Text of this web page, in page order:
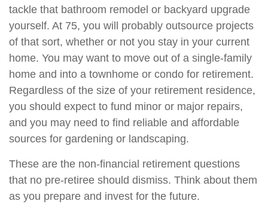
tackle that bathroom remodel or backyard upgrade
yourself. At 75, you will probably outsource projects
of that sort, whether or not you stay in your current
home. You may want to move out of a single-family
home and into a townhome or condo for retirement.
Regardless of the size of your retirement residence,
you should expect to fund minor or major repairs,
and you may need to find reliable and affordable
sources for gardening or landscaping.
These are the non-financial retirement questions
that no pre-retiree should dismiss. Think about them
as you prepare and invest for the future.